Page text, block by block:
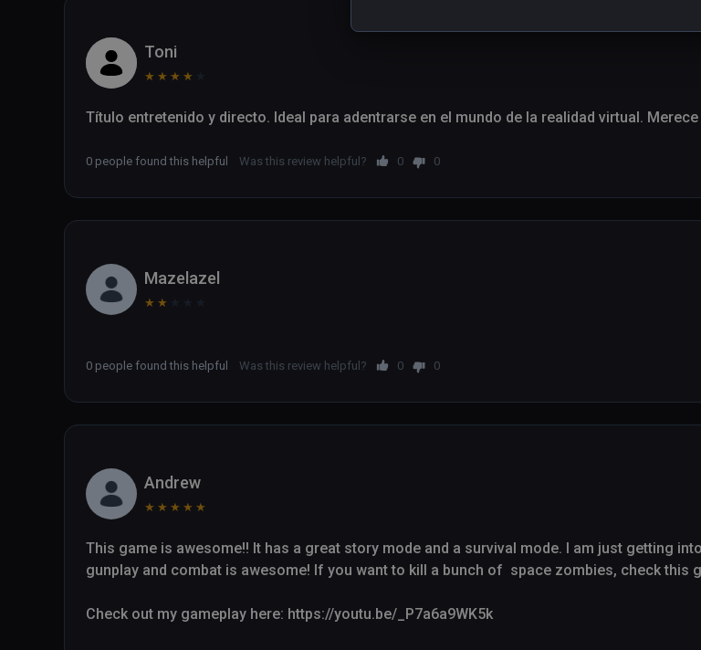
Toni
★ ★ ★ ★
Título entretenido y directo. Ideal para adentrarse en el mundo de la realidad virtual. Merece
0 people found this helpful Was this review helpful? 0 0
Mazelazel
★ ★
0 people found this helpful Was this review helpful? 0 0
Andrew
★ ★ ★ ★ ★
This game is awesome!! It has a great story mode and a survival mode. I am just getting
gunplay and combat is awesome! If you want to kill a bunch of  space zombies, check this
Check out my gameplay here: https://youtu.be/_P7a6a9WK5k